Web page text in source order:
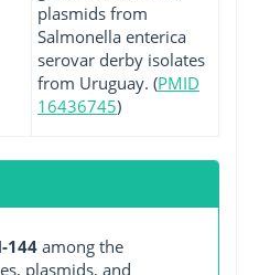
plasmids from
Salmonella enterica
serovar derby isolates
from Uruguay. (PMID
16436745)
144among the
plasmids, and